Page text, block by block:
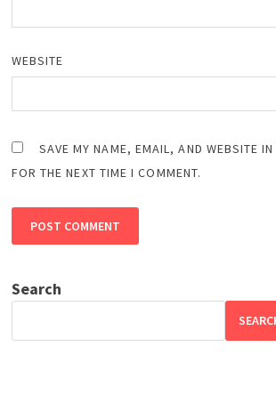
WEBSITE
SAVE MY NAME, EMAIL, AND WEBSITE
FOR THE NEXT TIME I COMMENT.
Search